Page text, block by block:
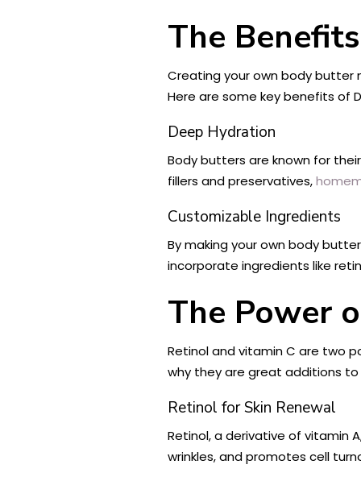
The
Creating your own body butter
Here are some key benefits of
Deep Hydration
Body butters are known for
fillers and preservatives,
Customizable Ingredients
By making your own body
incorporate ingredients like
The Power
Retinol and vitamin C are two
why they are great additions
Retinol for Skin Renewal
Retinol, a derivative of vitamin
wrinkles, and promotes cell